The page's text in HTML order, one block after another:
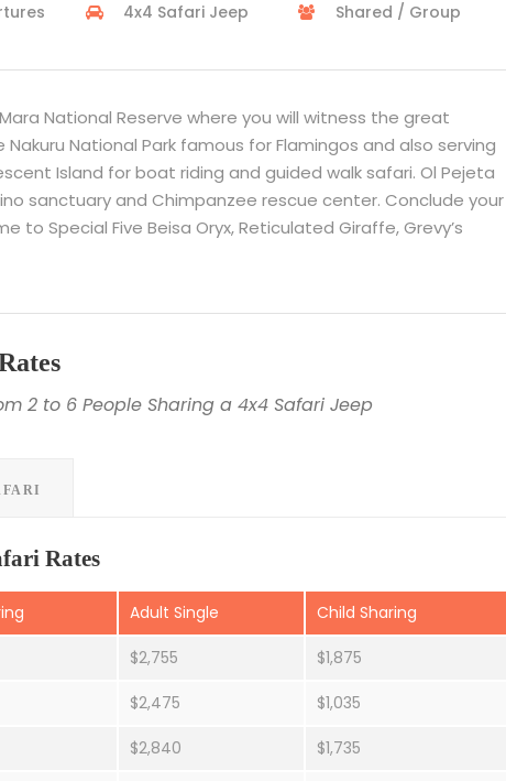
4x4 Safari Jeep Shared / Group
National Reserve where you will witness the great
National Park famous for Flamingos and also serving
Island for boat riding and guided walk safari. Ol Pejeta
sanctuary and Chimpanzee rescue center. Conclude your
to Special Five Beisa Oryx, Reticulated Giraffe, Grevy’s
2 to 6 People Sharing a 4x4 Safari Jeep
Rates
Adult Single Child Sharing
$2,755 $1,875
$2,475 $1,035
$2,840 $1,735